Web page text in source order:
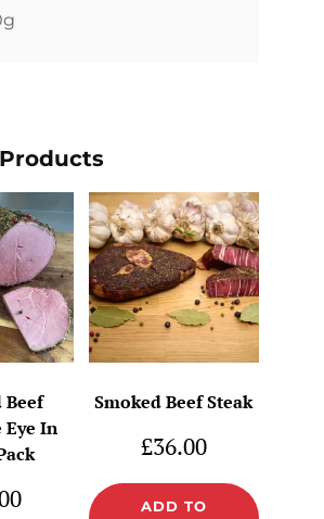
Beef
Eye In
Smoked Beef Steak
£36.00
ADD TO